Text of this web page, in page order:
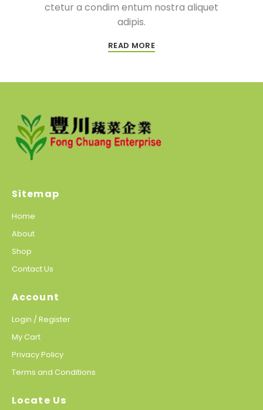
ctetur a condim entum nostra aliquet
adipis.
READ MORE
Sitemap
Home
About
Shop
Contact Us
Account
Login / Register
My Cart
Privacy Policy
Terms and Conditions
Locate Us